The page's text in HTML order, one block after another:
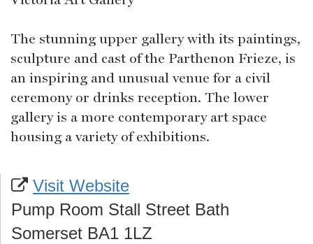
The stunning upper gallery with its paintings,
sculpture and cast of the Parthenon Frieze, is
an inspiring and unusual venue for a civil
ceremony or drinks reception. The lower
gallery is a more contemporary art space
housing a variety of exhibitions.
Visit Website
Pump Room Stall Street Bath
Somerset BA1 1LZ